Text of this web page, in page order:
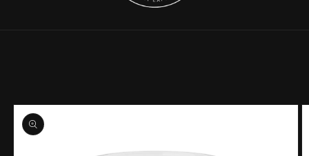
Skip to
product
information